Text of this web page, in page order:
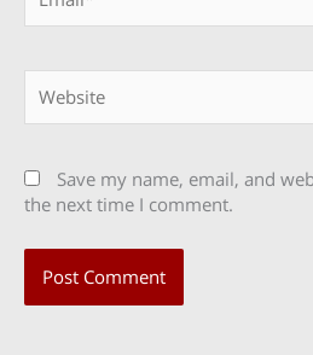
Save my name, email, and
the next time I comment.